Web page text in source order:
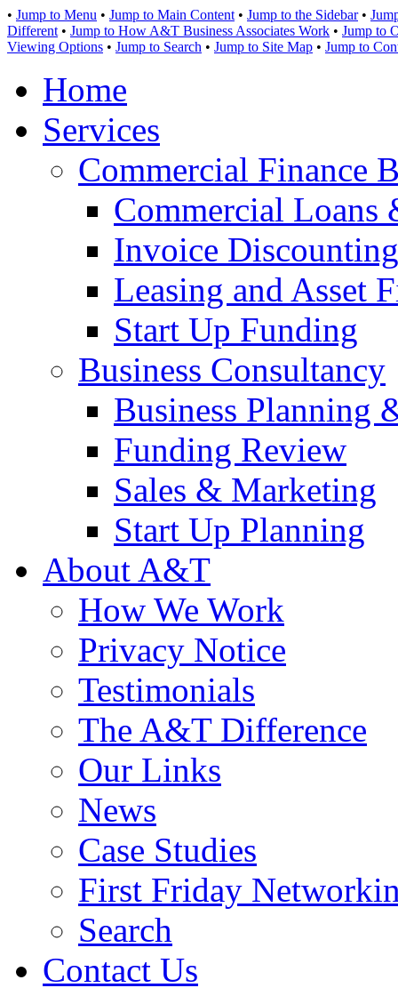
• Jump to Menu • Jump to Main Content • Jump to the Sidebar•
Different • Jump to How A&T Business Associates Work • Jump to
Viewing Options • Jump to Search • Jump to Site Map • Jump to
Home
Services
Commercial Finance
Commercial Loans
Invoice
Leasing and Asset
Start Up Funding
Business Consultancy
Business Planning
Funding Review
Sales & Marketing
Start Up Planning
About A&T
How We Work
Privacy Notice
Testimonials
The A&T Difference
Our Links
News
Case Studies
First Friday
Search
Contact Us